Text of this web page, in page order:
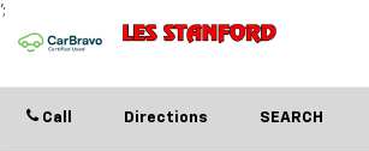
';
Call Directions SEARCH